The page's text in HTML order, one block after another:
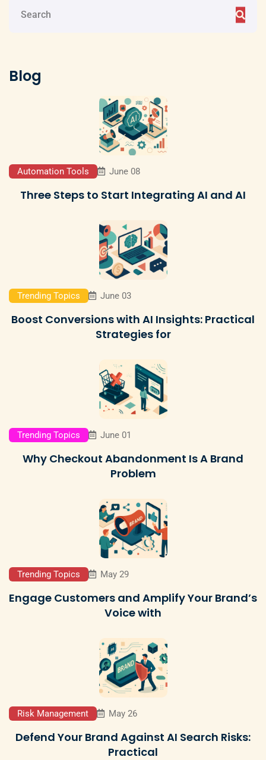
Blog
Automation Tools June 08
Three Steps to Start Integrating AI and AI
Trending Topics June 03
Boost Conversions with AI Insights: Practical
Strategies for
Trending Topics June 01
Why Checkout Abandonment Is A Brand
Problem
Trending Topics May 29
Engage Customers and Amplify Your Brand’s
Voice with
Risk Management May 26
Defend Your Brand Against AI Search Risks:
Practical